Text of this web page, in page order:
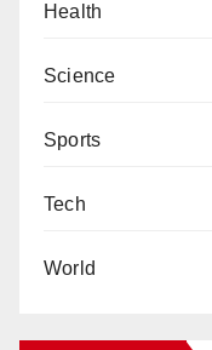
Health
Science
Sports
Tech
World